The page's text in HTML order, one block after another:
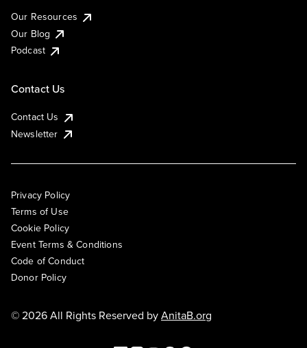
Our Resources
Our Blog
Podcast
Contact Us
Contact Us
Newsletter
Privacy Policy
Terms of Use
Cookie Policy
Event Terms & Conditions
Code of Conduct
Donor Policy
© 2026 All Rights Reserved byAnitaB.org